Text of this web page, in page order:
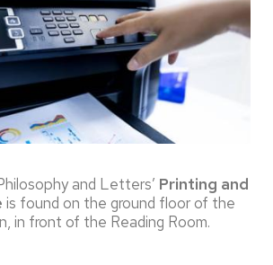
and Letters’ Printing and
is found on the ground floor of the
in front of the Reading Room.